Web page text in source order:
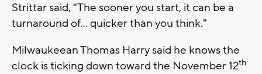
Strittar said, "The sooner you start, it can be a
turnaround of… quicker than you think."
Milwaukeean Thomas Harry said he knows the
clock is ticking down toward the November 12th